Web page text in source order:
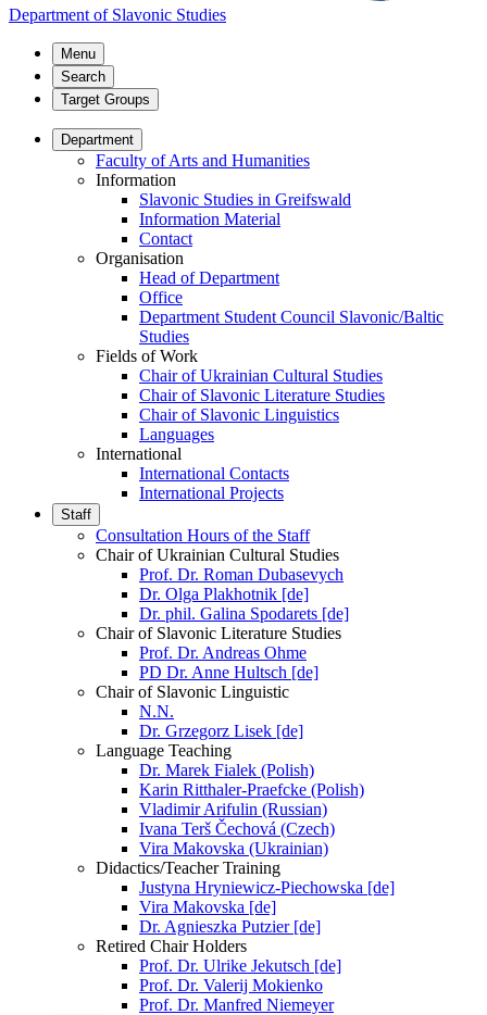
Department of Slavonic Studies
Menu
Search
Target Groups
Department
Faculty of Arts and Humanities
Information
Slavonic Studies in Greifswald
Information Material
Contact
Organisation
Head of Department
Office
Department Student Council Slavonic/Baltic
Studies
Fields of Work
Chair of Ukrainian Cultural Studies
Chair of Slavonic Literature Studies
Chair of Slavonic Linguistics
Languages
International
International Contacts
International Projects
Staff
Consultation Hours of the Staff
Chair of Ukrainian Cultural Studies
Prof. Dr. Roman Dubasevych
Dr. Olga Plakhotnik [de]
Dr. phil. Galina Spodarets [de]
Chair of Slavonic Literature Studies
Prof. Dr. Andreas Ohme
PD Dr. Anne Hultsch [de]
Chair of Slavonic Linguistic
N.N.
Dr. Grzegorz Lisek [de]
Language Teaching
Dr. Marek Fialek (Polish)
Karin Ritthaler-Praefcke (Polish)
Vladimir Arifulin (Russian)
Ivana Terš Čechová (Czech)
Vira Makovska (Ukrainian)
Didactics/Teacher Training
Justyna Hryniewicz-Piechowska [de]
Vira Makovska [de]
Dr. Agnieszka Putzier [de]
Retired Chair Holders
Prof. Dr. Ulrike Jekutsch [de]
Prof. Dr. Valerij Mokienko
Prof. Dr. Manfred Niemeyer